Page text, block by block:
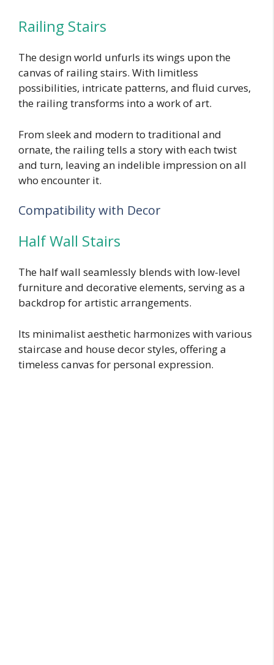
Railing Stairs
The design world unfurls its wings upon the
canvas of railing stairs. With limitless
possibilities, intricate patterns, and fluid curves,
the railing transforms into a work of art.
From sleek and modern to traditional and
ornate, the railing tells a story with each twist
and turn, leaving an indelible impression on all
who encounter it.
Compatibility with Decor
Half Wall Stairs
The half wall seamlessly blends with low-level
furniture and decorative elements, serving as a
backdrop for artistic arrangements.
Its minimalist aesthetic harmonizes with various
staircase and house decor styles, offering a
timeless canvas for personal expression.